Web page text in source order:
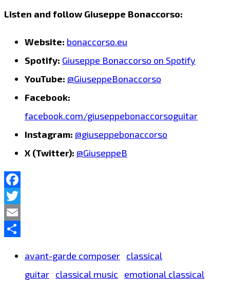
Listen and follow Giuseppe Bonaccorso:
Website: bonaccorso.eu
Spotify: Giuseppe Bonaccorso on Spotify
YouTube: @GiuseppeBonaccorso
Facebook:
facebook.com/giuseppebonaccorsoguitar
Instagram: @giuseppebonaccorso
X (Twitter): @GiuseppeB
Facebook
Twitter
Email
avant-garde composer classical
guitar classical music
emotional classical